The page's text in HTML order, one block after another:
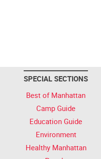
SPECIAL SECTIONS
Best of Manhattan
Camp Guide
Education Guide
Environment
Healthy Manhattan